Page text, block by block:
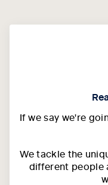
If we say we're
We tackle the
different people